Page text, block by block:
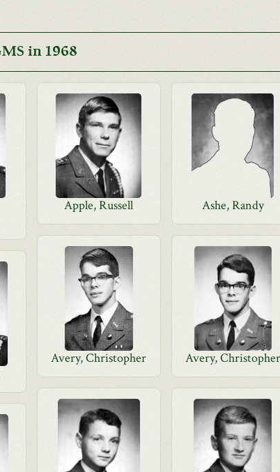
in 1968
Apple, Russell Ashe, Randy
Avery, Christopher Avery, Christopher